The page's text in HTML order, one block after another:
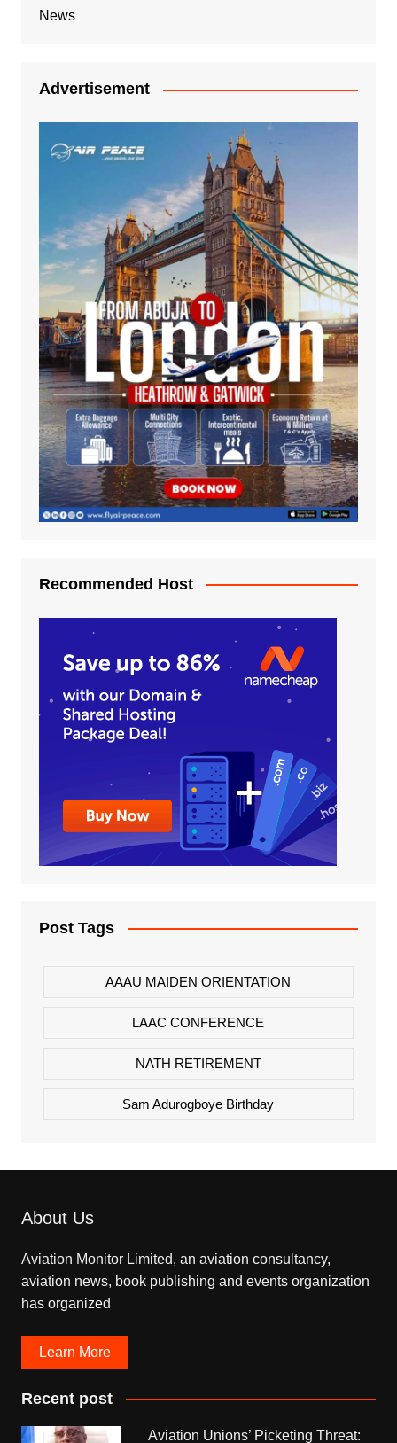
News
Advertisement
Recommended Host
Post Tags
AAAU MAIDEN ORIENTATION
LAAC CONFERENCE
NATH RETIREMENT
Sam Adurogboye Birthday
About Us
Aviation Monitor Limited, an aviation consultancy,
aviation news, book publishing and events organization
has organized
Learn More
Recent post
Aviation Unions’ Picketing Threat: